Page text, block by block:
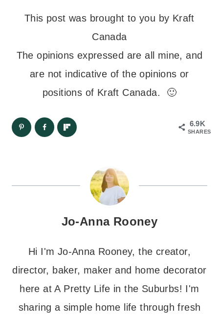
This post was brought to you by Kraft
Canada
The opinions expressed are all mine, and
are not indicative of the opinions or
positions of Kraft Canada. 🙂
6.9K
SHARES
Jo-Anna Rooney
Hi I'm Jo-Anna Rooney, the creator,
director, baker, maker and home decorator
here at A Pretty Life in the Suburbs! I'm
sharing a simple home life through fresh